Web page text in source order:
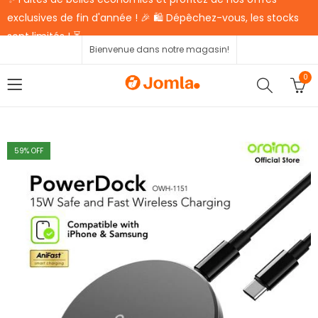
exclusives de fin d'année ! 🎉 🛍️ Dépêchez-vous, les stocks
sont limités ! ⏳
Bienvenue dans notre magasin!
0
59% OFF